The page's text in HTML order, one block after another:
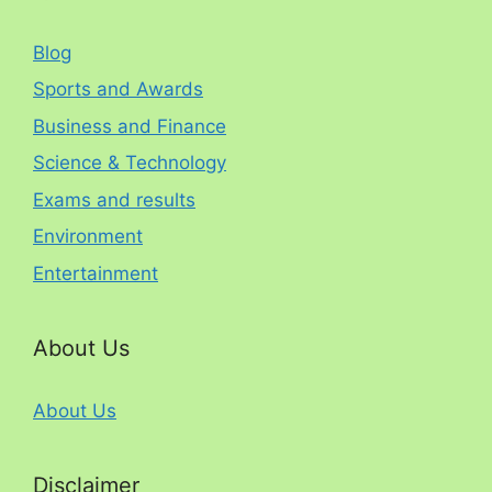
Blog
Sports and Awards
Business and Finance
Science & Technology
Exams and results
Environment
Entertainment
About Us
About Us
Disclaimer